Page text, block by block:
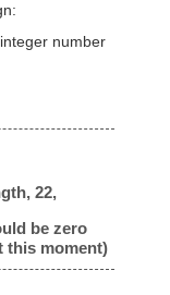
number
22,
be zero
this moment)